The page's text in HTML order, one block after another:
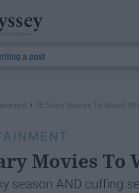
a post
› 45 Scary Movies To Watch
Movies To
season AND cuffing